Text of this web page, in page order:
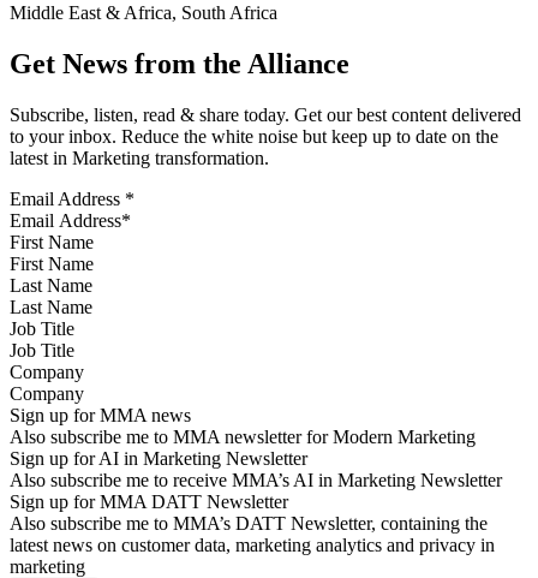
Middle East & Africa, South Africa
Get News from the Alliance
Subscribe, listen, read & share today. Get our best content delivered
to your inbox. Reduce the white noise but keep up to date on the
latest in Marketing transformation.
Email Address *
First Name
Last Name
Job Title
Company
Sign up for MMA news
Also subscribe me to MMA newsletter for Modern Marketing
Sign up for AI in Marketing Newsletter
Also subscribe me to receive MMA’s AI in Marketing Newsletter
Sign up for MMA DATT Newsletter
Also subscribe me to MMA’s DATT Newsletter, containing the
latest news on customer data, marketing analytics and privacy in
marketing